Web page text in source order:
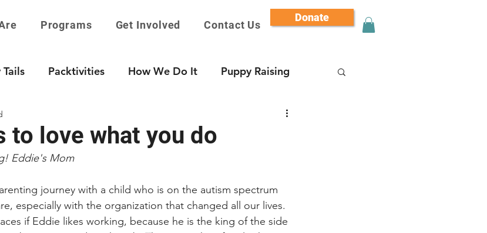
Programs Get Involved Contact Us
Donate
Packtivities How We Do It Puppy Raising
to love what you do
Eddie's Mom
journey with a child who is on the autism spectrum
especially with the organization that changed all our lives.
if Eddie likes working, because he is the king of the side